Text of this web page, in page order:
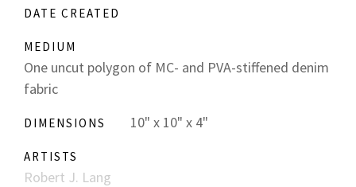
DATE CREATED
MEDIUM
One uncut polygon of MC- and PVA-stiffened denim
fabric
DIMENSIONS 10" x 10" x 4"
ARTISTS
Robert J. Lang